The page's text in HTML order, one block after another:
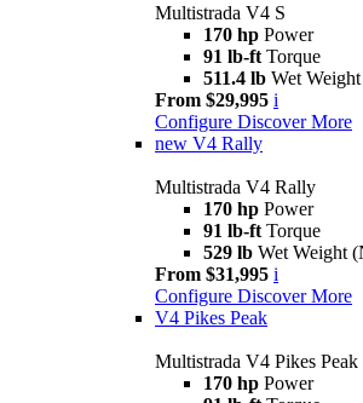
Multistrada V4 S
170 hp Power
91 lb-ft Torque
511.4 lb Wet
From $29,995 i
Configure Discover More
new V4 Rally
Multistrada V4 Rally
170 hp Power
91 lb-ft Torque
529 lb Wet Weight
From $31,995 i
Configure Discover More
V4 Pikes Peak
Multistrada V4 Pikes Peak
170 hp Power